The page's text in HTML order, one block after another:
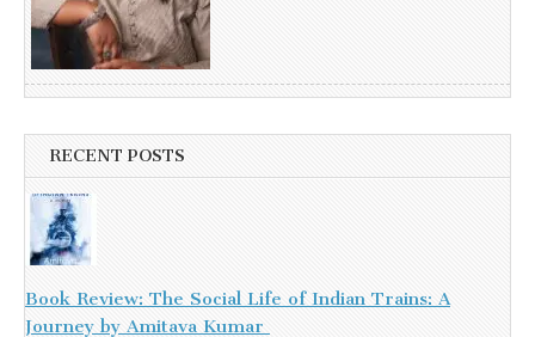
RECENT POSTS
Book Review: The Social Life of Indian Trains: A
Journey by Amitava Kumar